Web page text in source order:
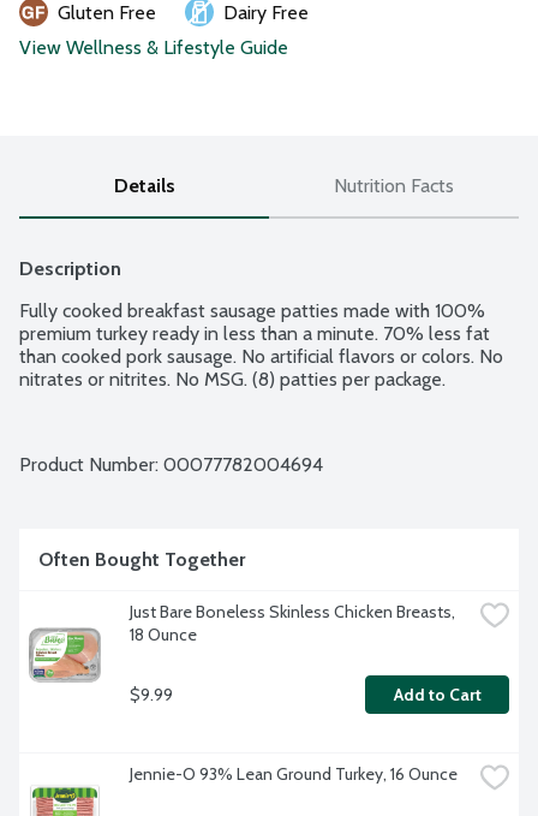
Gluten Free
Dairy Free
View Wellness & Lifestyle Guide
Details Nutrition Facts
Description
Fully cooked breakfast sausage patties made with 100%
premium turkey ready in less than a minute. 70% less fat
than cooked pork sausage. No artificial flavors or colors. No
nitrates or nitrites. No MSG. (8) patties per package.
Product Number: 00077782004694
Often Bought Together
Just Bare Boneless Skinless Chicken Breasts,
18 Ounce
$9.99 Add to Cart
Jennie-O 93% Lean Ground Turkey, 16 Ounce